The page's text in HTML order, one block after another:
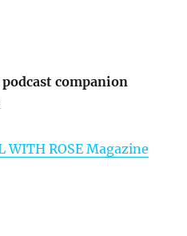
companion
WITH ROSE Magazine